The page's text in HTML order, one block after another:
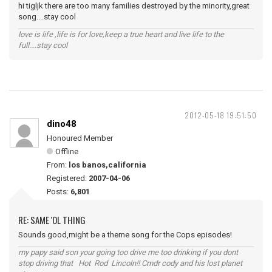
hi tigljk there are too many families destroyed by the minority,great
song....stay cool
love is life ,life is for love,keep a true heart and live life to the
full....stay cool
2012-05-18 19:51:50
dino48
Honoured Member
Offline
From: los banos,california
Registered: 2007-04-06
Posts: 6,801
RE: SAME 'OL THING
Sounds good,might be a theme song for the Cops episodes!
my papy said son your going too drive me too drinking if you dont
stop driving that Hot Rod Lincoln!! Cmdr cody and his lost planet